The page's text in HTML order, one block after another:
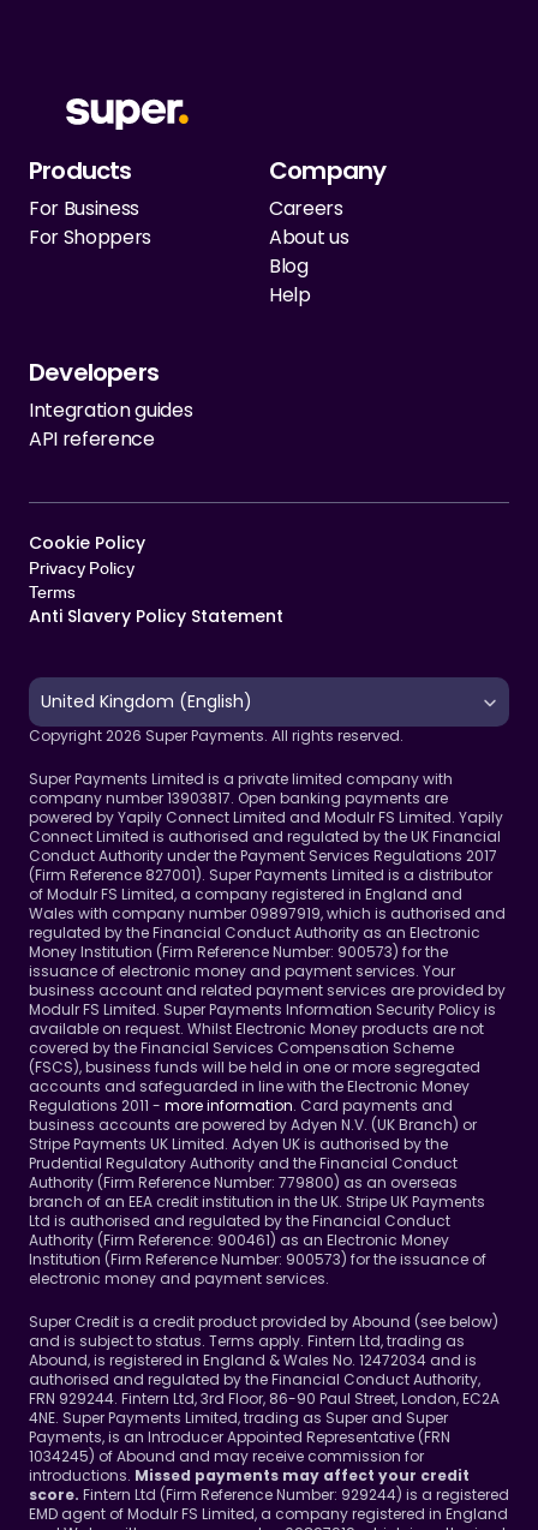
Products
For Business
For Shoppers
Company
Careers
About us
Blog
Help
Developers
Integration guides
API reference
Cookie Policy
Privacy Policy
Terms
Anti Slavery Policy Statement
Select Language
United Kingdom (English)
Copyright 2026 Super Payments. All rights reserved.
Super Payments Limited is a private limited company with
company number 13903817. Open banking payments are
powered by Yapily Connect Limited and Modulr FS Limited. Yapily
Connect Limited is authorised and regulated by the UK Financial
Conduct Authority under the Payment Services Regulations 2017
(Firm Reference 827001). Super Payments Limited is a distributor
of Modulr FS Limited, a company registered in England and
Wales with company number 09897919, which is authorised and
regulated by the Financial Conduct Authority as an Electronic
Money Institution (Firm Reference Number: 900573) for the
issuance of electronic money and payment services. Your
business account and related payment services are provided by
Modulr FS Limited. Super Payments Information Security Policy is
available on request. Whilst Electronic Money products are not
covered by the Financial Services Compensation Scheme
(FSCS), business funds will be held in one or more segregated
accounts and safeguarded in line with the Electronic Money
Regulations 2011 - more information. Card payments and
business accounts are powered by Adyen N.V. (UK Branch) or
Stripe Payments UK Limited. Adyen UK is authorised by the
Prudential Regulatory Authority and the Financial Conduct
Authority (Firm Reference Number: 779800) as an overseas
branch of an EEA credit institution in the UK. Stripe UK Payments
Ltd is authorised and regulated by the Financial Conduct
Authority (Firm Reference: 900461) as an Electronic Money
Institution (Firm Reference Number: 900573) for the issuance of
electronic money and payment services.
Super Credit is a credit product provided by Abound (see below)
and is subject to status. Terms apply. Fintern Ltd, trading as
Abound, is registered in England & Wales No. 12472034 and is
authorised and regulated by the Financial Conduct Authority,
FRN 929244. Fintern Ltd, 3rd Floor, 86-90 Paul Street, London, EC2A
4NE. Super Payments Limited, trading as Super and Super
Payments, is an Introducer Appointed Representative (FRN
1034245) of Abound and may receive commission for
introductions. Missed payments may affect your credit
score. Fintern Ltd (Firm Reference Number: 929244) is a registered
EMD agent of Modulr FS Limited, a company registered in England